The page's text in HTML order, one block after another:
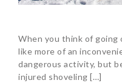
When you think of going
like more of an
dangerous activity, but
injured shoveling […]